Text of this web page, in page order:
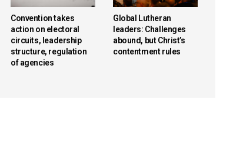
Convention takes
action on electoral
circuits, leadership
structure, regulation
of agencies
Global Lutheran
leaders: Challenges
abound, but Christ’s
contentment rules